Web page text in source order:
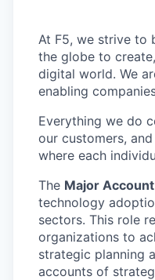
At F5, we strive to
the globe to
digital world. We
enabling
Everything we do
our customers,
where each
The Major Account
technology
sectors. This role
organizations to
strategic planning
accounts of